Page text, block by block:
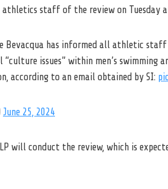
athletics staff of the review on Tuesday
Bevacqua has informed all athletic
issues” within men’s swimming
according to an email obtained by SI:
June 25, 2024
will conduct the review, which is